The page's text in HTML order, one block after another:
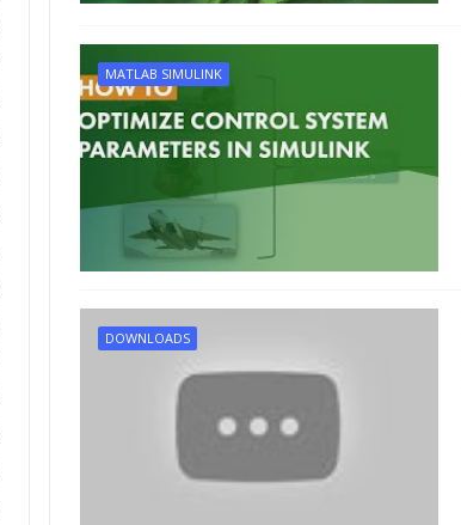
MATLAB SIMULINK
DOWNLOADS